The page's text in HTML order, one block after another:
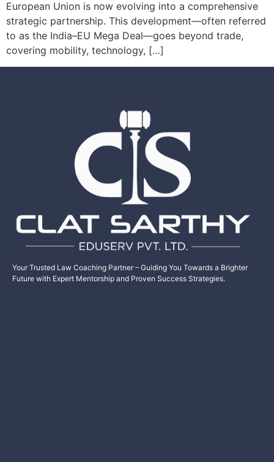
European Union is now evolving into a comprehensive
strategic partnership. This development—often referred
to as the India–EU Mega Deal—goes beyond trade,
covering mobility, technology, […]
Your Trusted Law Coaching Partner – Guiding You Towards a Brighter
Future with Expert Mentorship and Proven Success Strategies.